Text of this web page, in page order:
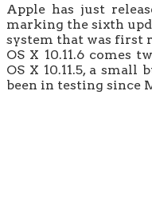
Apple has just
marking the sixth
system that was first
OS X 10.11.6 comes
OS X 10.11.5, a small
been in testing since